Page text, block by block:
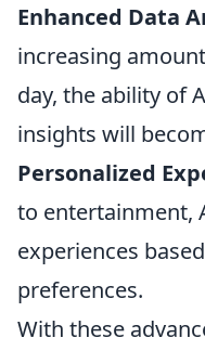
Enhanced Data
increasing
day, the ability of
insights will
Personalized
to entertainment,
experiences
preferences.
With these